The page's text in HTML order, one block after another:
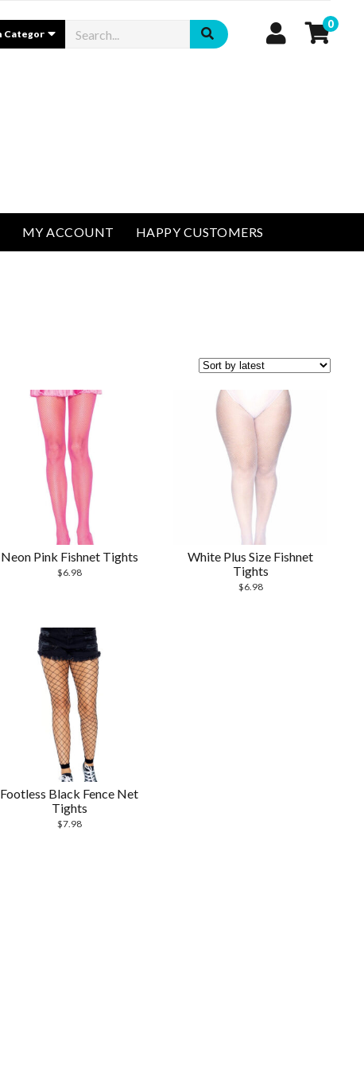
0
MY ACCOUNT HAPPY CUSTOMERS
Neon Pink Fishnet Tights
$6.98
White Plus Size Fishnet
Tights
$6.98
Footless Black Fence Net
Tights
$7.98